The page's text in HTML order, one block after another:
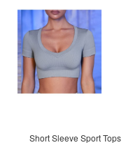
Short Sleeve Sport Tops